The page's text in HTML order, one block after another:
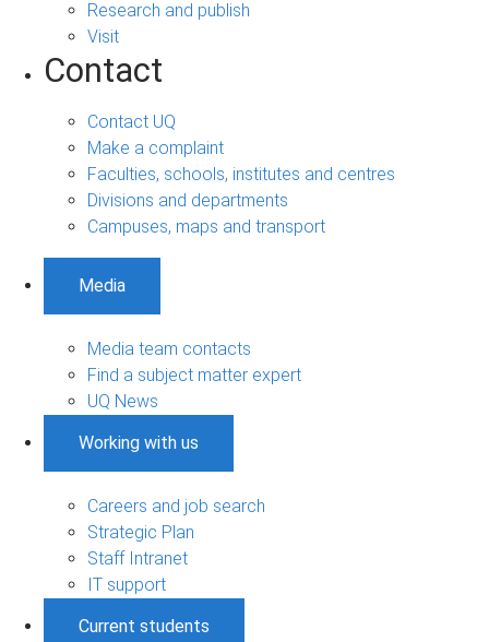
Research and publish
Visit
Contact
Contact UQ
Make a complaint
Faculties, schools, institutes and centres
Divisions and departments
Campuses, maps and transport
Media
Media team contacts
Find a subject matter expert
UQ News
Working with us
Careers and job search
Strategic Plan
Staff Intranet
IT support
Current students